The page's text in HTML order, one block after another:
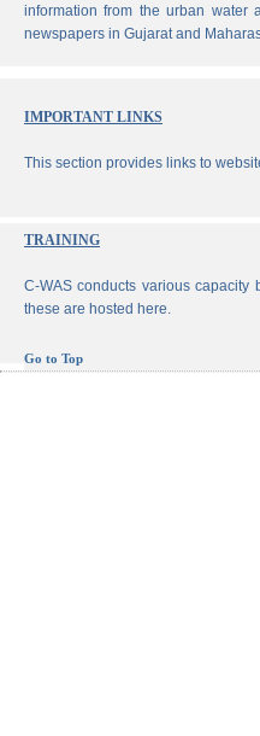
information from the urban water
newspapers in Gujarat and
IMPORTANT LINKS
This section provides links to
TRAINING
C-WAS conducts various
these are hosted here.
Go to Top